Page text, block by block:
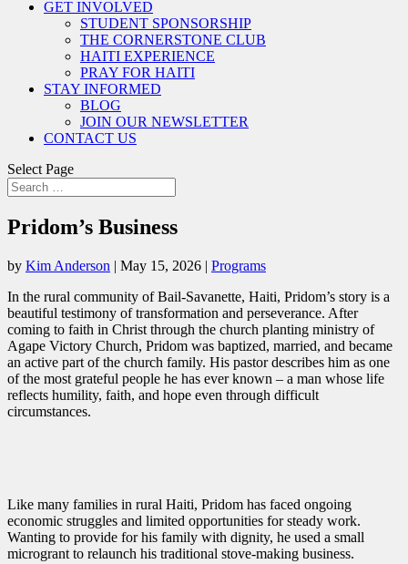
GET INVOLVED
STUDENT SPONSORSHIP
THE CORNERSTONE CLUB
HAITI EXPERIENCE
PRAY FOR HAITI
STAY INFORMED
BLOG
JOIN OUR NEWSLETTER
CONTACT US
Select Page
Pridom’s Business
by Kim Anderson | May 15, 2026 | Programs
In the rural community of Bail-Savanette, Haiti, Pridom’s story is a
beautiful testimony of transformation and perseverance. After
coming to faith in Christ through the church planting ministry of
Agape Victory Church, Pridom was baptized, married, and became
an active part of the church family. His pastor describes him as one
of the most grateful people he has ever known – a man whose life
reflects humility, faith, and hope even through difficult
circumstances.
Like many families in rural Haiti, Pridom has faced ongoing
economic struggles and limited opportunities for steady work.
Wanting to provide for his family with dignity, he used a small
microgrant to relaunch his traditional stove-making business.